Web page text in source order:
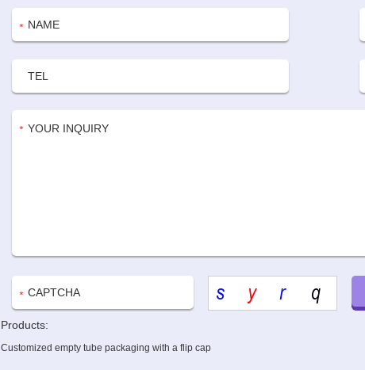
Products:
Customized empty tube packaging with a flip cap